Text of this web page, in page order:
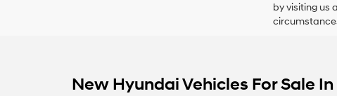
by visiting us
New Hyundai Vehicles For Sale